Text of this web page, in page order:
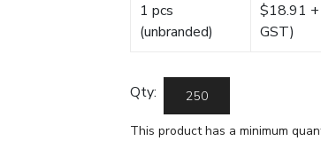
1 pcs
(unbranded)
$18.91
GST)
Qty:
This product has a minimum